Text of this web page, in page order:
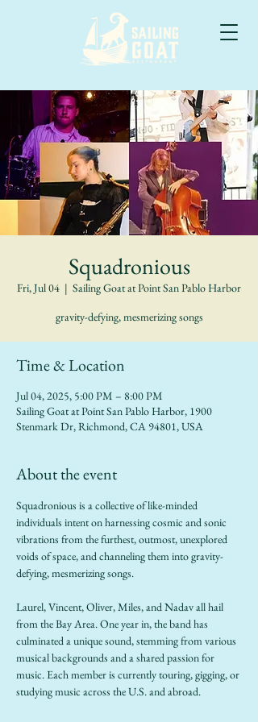
Squadronious
Fri, Jul 04
  |
Sailing Goat at Point San Pablo Harbor
gravity-defying, mesmerizing songs
Time & Location
Jul 04, 2025, 5:00 PM – 8:00 PM
Sailing Goat at Point San Pablo Harbor, 1900
Stenmark Dr, Richmond, CA 94801, USA
About the event
Squadronious is a collective of like-minded
individuals intent on harnessing cosmic and sonic
vibrations from the furthest, outmost, unexplored
voids of space, and channeling them into gravity-
defying, mesmerizing songs.
Laurel, Vincent, Oliver, Miles, and Nadav all hail
from the Bay Area. One year in, the band has
culminated a unique sound, stemming from various
musical backgrounds and a shared passion for
music. Each member is currently touring, gigging, or
studying music across the U.S. and abroad.